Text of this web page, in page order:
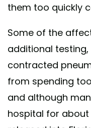
them too quickly
Some of the
additional
contracted
from spending
and although
hospital for